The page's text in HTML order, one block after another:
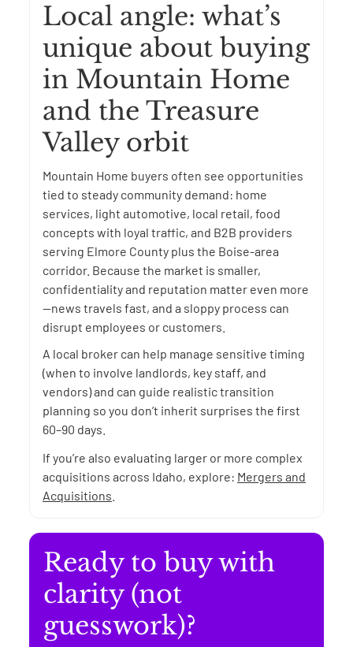
Local angle: what’s
unique about buying
in Mountain Home
and the Treasure
Valley orbit
Mountain Home buyers often see opportunities
tied to steady community demand: home
services, light automotive, local retail, food
concepts with loyal traffic, and B2B providers
serving Elmore County plus the Boise-area
corridor. Because the market is smaller,
confidentiality and reputation matter even more
—news travels fast, and a sloppy process can
disrupt employees or customers.
A local broker can help manage sensitive timing
(when to involve landlords, key staff, and
vendors) and can guide realistic transition
planning so you don’t inherit surprises the first
60–90 days.
If you’re also evaluating larger or more complex
acquisitions across Idaho, explore: Mergers and
Acquisitions
Ready to buy with
clarity (not
guesswork)?